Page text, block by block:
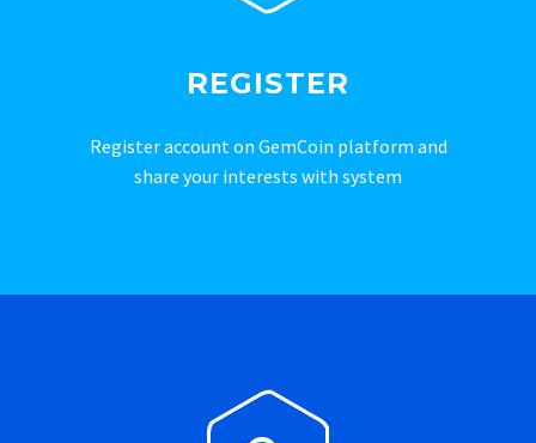
REGISTER
Register account on GemCoin platform and
share your interests with system